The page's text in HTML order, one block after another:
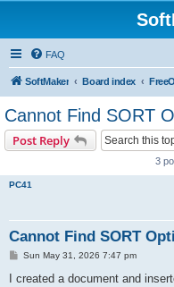
FAQ
SoftMaker Board index
Cannot Find SORT
Post Reply
3
PC41
Cannot Find SORT
P
s
Sun May 31, 2026 7:47 pm
I created a document and